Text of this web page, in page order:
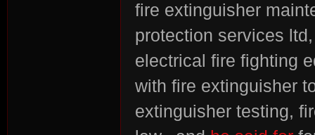
fire extinguisher
protection services
electrical fire fighting
with fire extinguisher
extinguisher testing,